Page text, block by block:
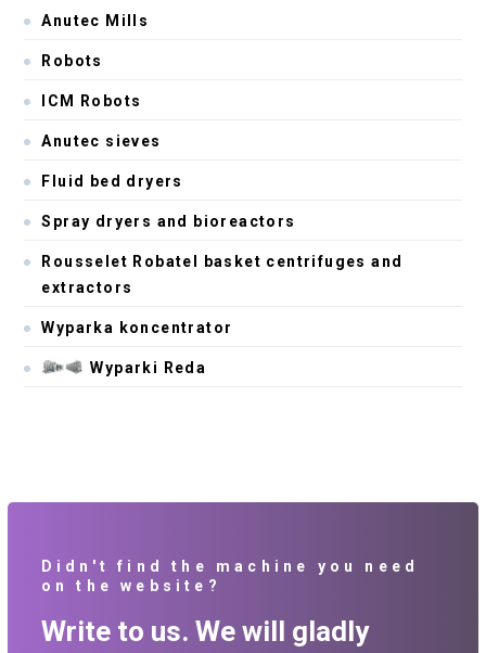
Anutec Mills
Robots
ICM Robots
Anutec sieves
Fluid bed dryers
Spray dryers and bioreactors
Rousselet Robatel basket centrifuges and
extractors
Wyparka koncentrator
Wyparki Reda
Didn't find the machine you need
on the website?
Write to us. We will gladly